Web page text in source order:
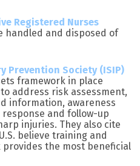
Registered Nurses
handled and disposed of
Prevention Society (ISIP)
framework in place
address risk assessment,
information, awareness
and follow-up
injuries. They also cite
believe training and
the most beneficial